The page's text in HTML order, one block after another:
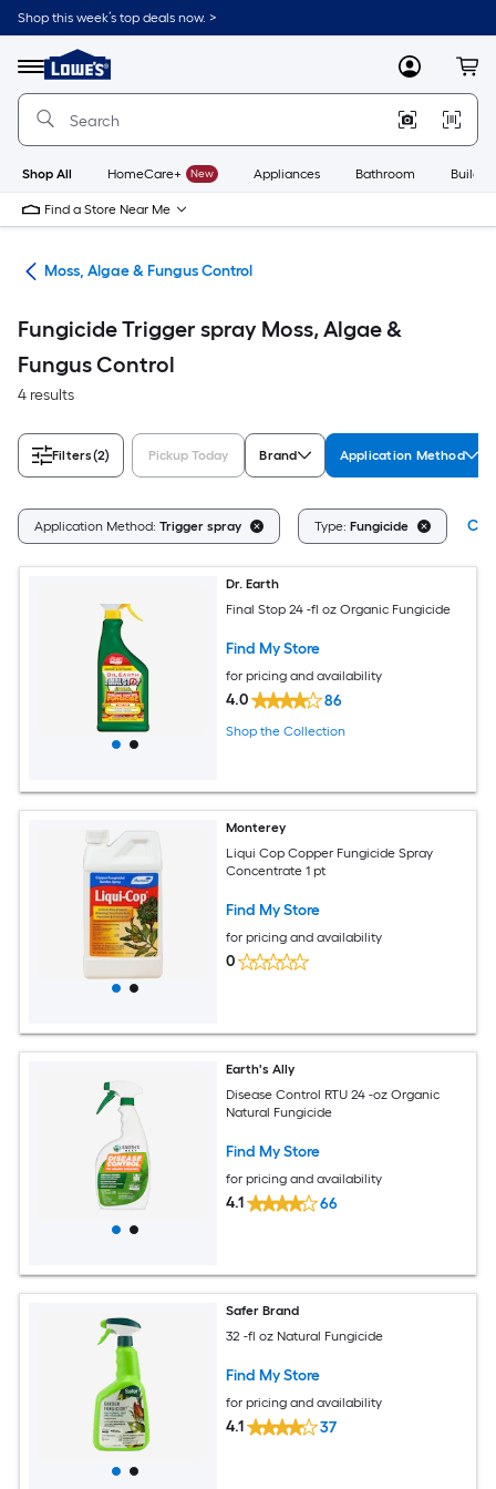
Skip
to
content
Shop this week’s top deals now. >
Menu
Link
to
Lowe's
Improvement
Home
Page
MyLowes
Shop All HomeCare+ New Appliances Bathroom
Find a Store Near Me
Moss, Algae & Fungus Control
Fungicide Trigger spray Moss, Algae &
Fungus Control
4 results
Filters(2) Pickup Today Brand Application Method
Application Method: Trigger spray Type: Fungicide
Dr. Earth
Final Stop 24 -fl oz Organic Fungicide
Find My Store
for pricing and availability
4.0 86
Shop the Collection
Monterey
Liqui Cop Copper Fungicide Spray
Concentrate 1 pt
Find My Store
for pricing and availability
0
Earth's Ally
Disease Control RTU 24 -oz Organic
Natural Fungicide
Find My Store
for pricing and availability
4.1 66
Safer Brand
32 -fl oz Natural Fungicide
Find My Store
for pricing and availability
4.1 37